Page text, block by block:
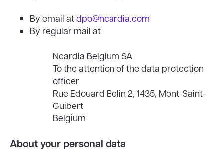
By email atdpo@ncardia.com
By regular mail at
Ncardia Belgium SA
To the attention of the data protection
officer
Rue Edouard Belin 2, 1435, Mont-Saint-
Guibert
Belgium
About your personal data